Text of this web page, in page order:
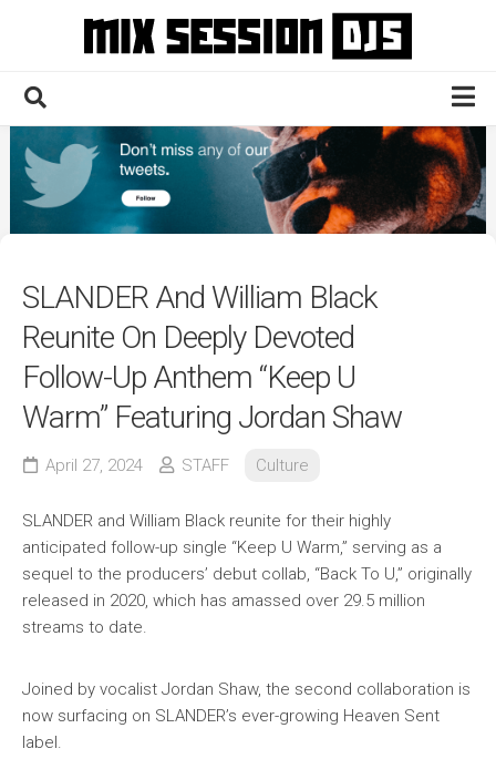
Home
Culture
News
Contact
SLANDER And William Black
Reunite On Deeply Devoted
Follow-Up Anthem “Keep U
Warm” Featuring Jordan Shaw
April 27, 2024 STAFF Culture
SLANDER and William Black reunite for their highly
anticipated follow-up single “Keep U Warm,” serving as a
sequel to the producers’ debut collab, “Back To U,” originally
released in 2020, which has amassed over 29.5 million
streams to date.
Joined by vocalist Jordan Shaw, the second collaboration is
now surfacing on SLANDER’s ever-growing Heaven Sent
label.